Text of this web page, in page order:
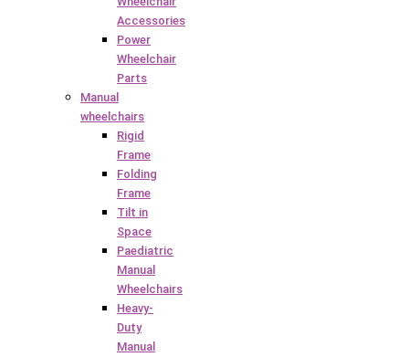
Accessories
Power
Wheelchair
Parts
Manual
wheelchairs
Rigid
Frame
Folding
Frame
Tilt in
Space
Paediatric
Manual
Wheelchairs
Heavy-
Duty
Manual